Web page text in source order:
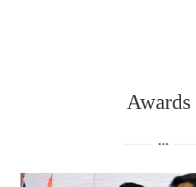
Awards